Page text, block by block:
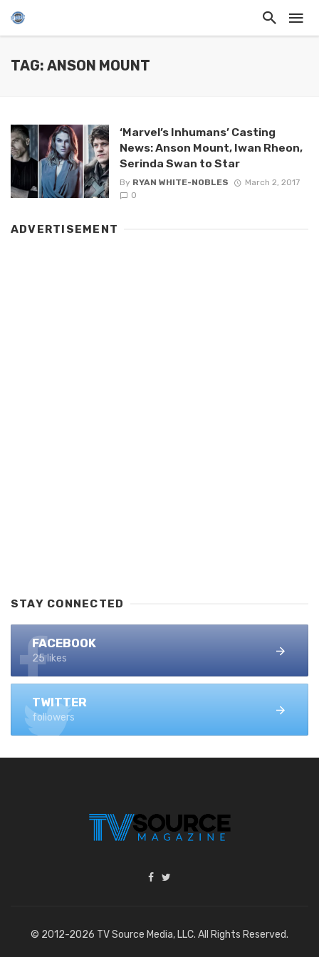
TAG: ANSON MOUNT
‘Marvel’s Inhumans’ Casting
News: Anson Mount, Iwan Rheon,
Serinda Swan to Star
By RYAN WHITE-NOBLES
March 2, 2017
0
ADVERTISEMENT
STAY CONNECTED
FACEBOOK
25 likes
TWITTER
followers
© 2012-2026 TV Source Media, LLC. All Rights Reserved.